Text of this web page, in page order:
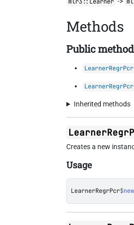
Methods
Public
Inherited methods
Creates a new
Usage
LearnerRegrPcr$new